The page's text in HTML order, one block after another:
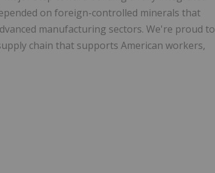
on foreign-controlled minerals that
manufacturing sectors. We're proud to
chain that supports American workers,